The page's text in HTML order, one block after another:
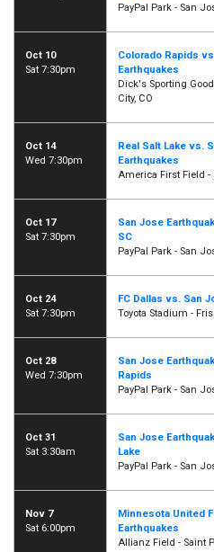
PayPal Park - San
Oct 10
Sat 7:30pm
Colorado Rapids
Earthquakes
Dick's Sporting
City, CO
Oct 14
Wed 7:30pm
Real Salt Lake vs.
Earthquakes
America First Field -
Oct 17
Sat 7:30pm
San Jose
SC
PayPal Park - San
Oct 24
Sat 7:30pm
FC Dallas vs. San
Toyota Stadium -
Oct 28
Wed 7:30pm
San Jose
Rapids
PayPal Park - San
Oct 31
Sat 3:30am
San Jose
Lake
PayPal Park - San
Nov 7
Sat 6:00pm
Minnesota United
Earthquakes
Allianz Field - Saint